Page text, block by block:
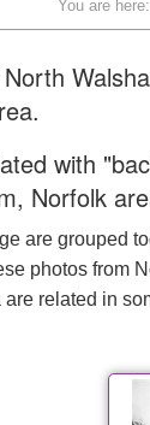
You are here:
with
Norfolk
are grouped
photos from
are related in